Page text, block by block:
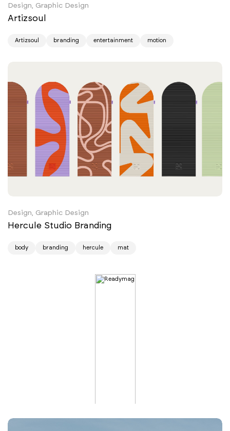
Design, Graphic Design
Artizsoul
Artizsoul branding entertainment motion
Design, Graphic Design
Hercule Studio Branding
body branding hercule mat